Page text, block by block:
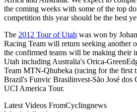
the coming weeks with some of the top
competition this year should be the best
The 2012 Tour of Utah was won by
Racing Team will return seeking another
the confirmed teams will be making their
Utah including Australia's Orica-
Team MTN-Qhubeka (racing for the first
Brazil's Funvic Brasilinvest-São José dos
UCI America Tour.
Latest Videos FromCyclingnews